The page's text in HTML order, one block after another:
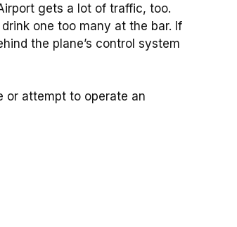
gets a lot of traffic, too.
one too many at the bar. If
the plane’s control system
or attempt to operate an